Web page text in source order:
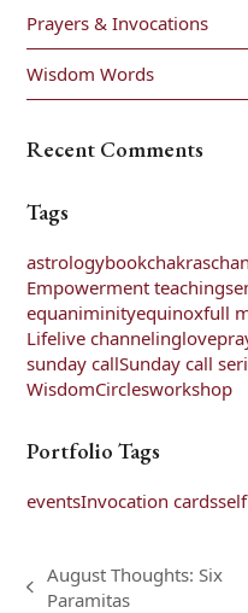
Prayers & Invocations
Wisdom Words
Recent Comments
Tags
astrologybookchakras
Empowerment teachings
equaniminityequinoxfull
Lifelive channelinglove
sunday callSunday call
WisdomCirclesworkshop
Portfolio Tags
eventsInvocation cards
previous
August Thoughts: Six
Paramitas